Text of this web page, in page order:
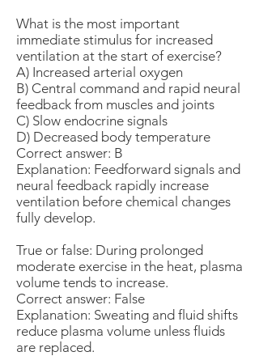
What is the most important
immediate stimulus for increased
ventilation at the start of exercise?
A) Increased arterial oxygen
B) Central command and rapid neural
feedback from muscles and joints
C) Slow endocrine signals
D) Decreased body temperature
Correct answer: B
Explanation: Feedforward signals and
neural feedback rapidly increase
ventilation before chemical changes
fully develop.
True or false: During prolonged
moderate exercise in the heat, plasma
volume tends to increase.
Correct answer: False
Explanation: Sweating and fluid shifts
reduce plasma volume unless fluids
are replaced.